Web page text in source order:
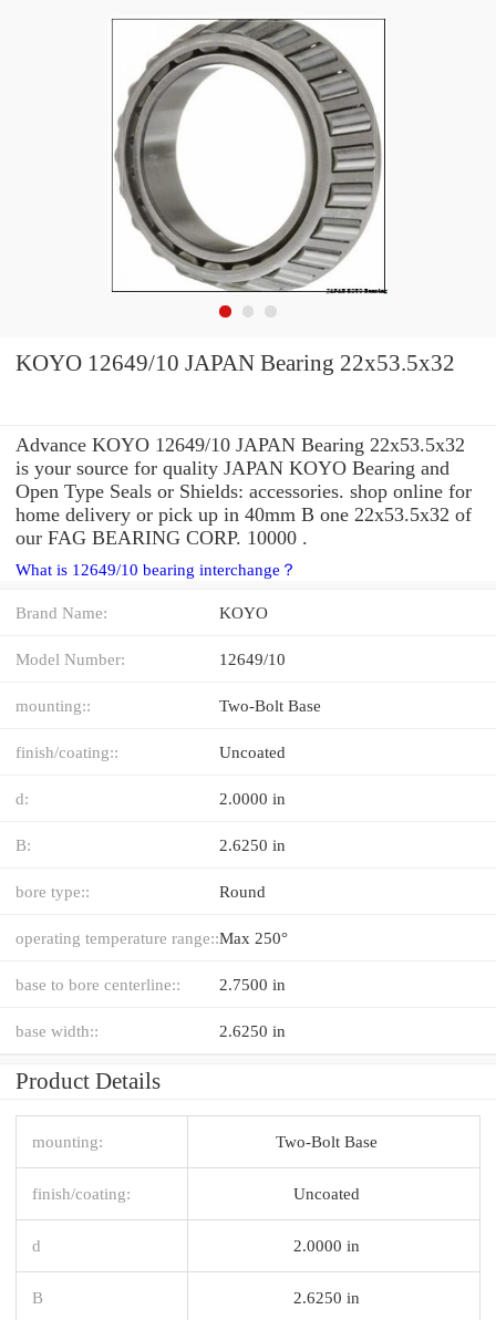
KOYO 12649/10 JAPAN Bearing 22x53.5x32
Advance KOYO 12649/10 JAPAN Bearing 22x53.5x32
is your source for quality JAPAN KOYO Bearing and
Open Type Seals or Shields: accessories. shop online for
home delivery or pick up in 40mm B one 22x53.5x32 of
our FAG BEARING CORP. 10000 .
What is 12649/10 bearing interchange？
Brand Name: KOYO
Model Number: 12649/10
mounting:: Two-Bolt Base
finish/coating:: Uncoated
d: 2.0000 in
B: 2.6250 in
bore type:: Round
operating temperature range::Max 250°
base to bore centerline:: 2.7500 in
base width:: 2.6250 in
Product Details
mounting: Two-Bolt Base
finish/coating: Uncoated
d 2.0000 in
B 2.6250 in